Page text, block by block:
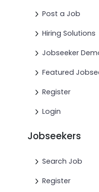
Post a Job
Hiring Solutions
Jobseeker
Featured
Register
Login
Jobseekers
Search Job
Register